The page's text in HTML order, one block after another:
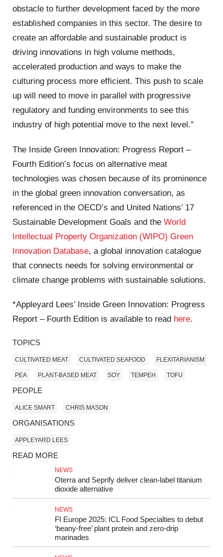
obstacle to further development faced by the more
established companies in this sector. The desire to
create an affordable and sustainable product is
driving innovations in high volume methods,
accelerated production and ways to make the
culturing process more efficient. This push to scale
up will need to move in parallel with progressive
regulatory and funding environments to see this
industry of high potential move to the next level.”
The Inside Green Innovation: Progress Report –
Fourth Edition’s focus on alternative meat
technologies was chosen because of its prominence
in the global green innovation conversation, as
referenced in the OECD’s and United Nations’ 17
Sustainable Development Goals and the World
Intellectual Property Organization (WIPO) Green
Innovation Database, a global innovation catalogue
that connects needs for solving environmental or
climate change problems with sustainable solutions.
*Appleyard Lees’ Inside Green Innovation: Progress
Report – Fourth Edition is available to read here.
TOPICS
CULTIVATED MEAT CULTIVATED SEAFOOD FLEXITARIANISM
PEA PLANT-BASED MEAT SOY TEMPEH TOFU
PEOPLE
ALICE SMART CHRIS MASON
ORGANISATIONS
APPLEYARD LEES
READ MORE
NEWS
Oterra and Seprify deliver clean-label titanium
dioxide alternative
NEWS
FI Europe 2025: ICL Food Specialties to debut
‘beany-free’ plant protein and zero-drip
marinades